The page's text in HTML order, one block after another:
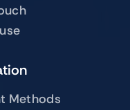
Methods